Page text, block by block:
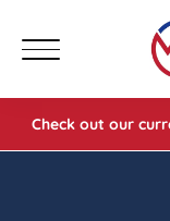
Check out our